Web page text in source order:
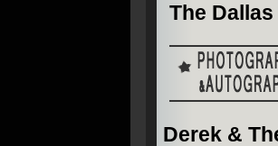
The
Derek &